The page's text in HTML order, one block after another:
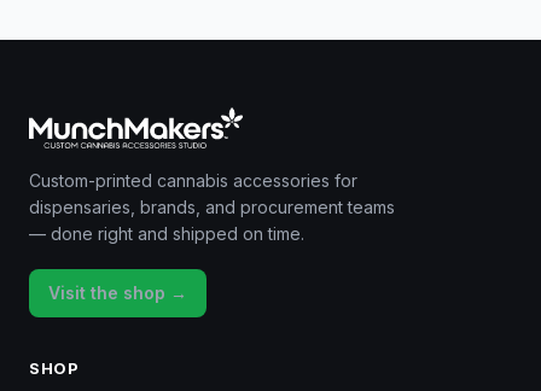
Custom-printed cannabis accessories for
dispensaries, brands, and procurement teams
— done right and shipped on time.
Visit the shop →
SHOP